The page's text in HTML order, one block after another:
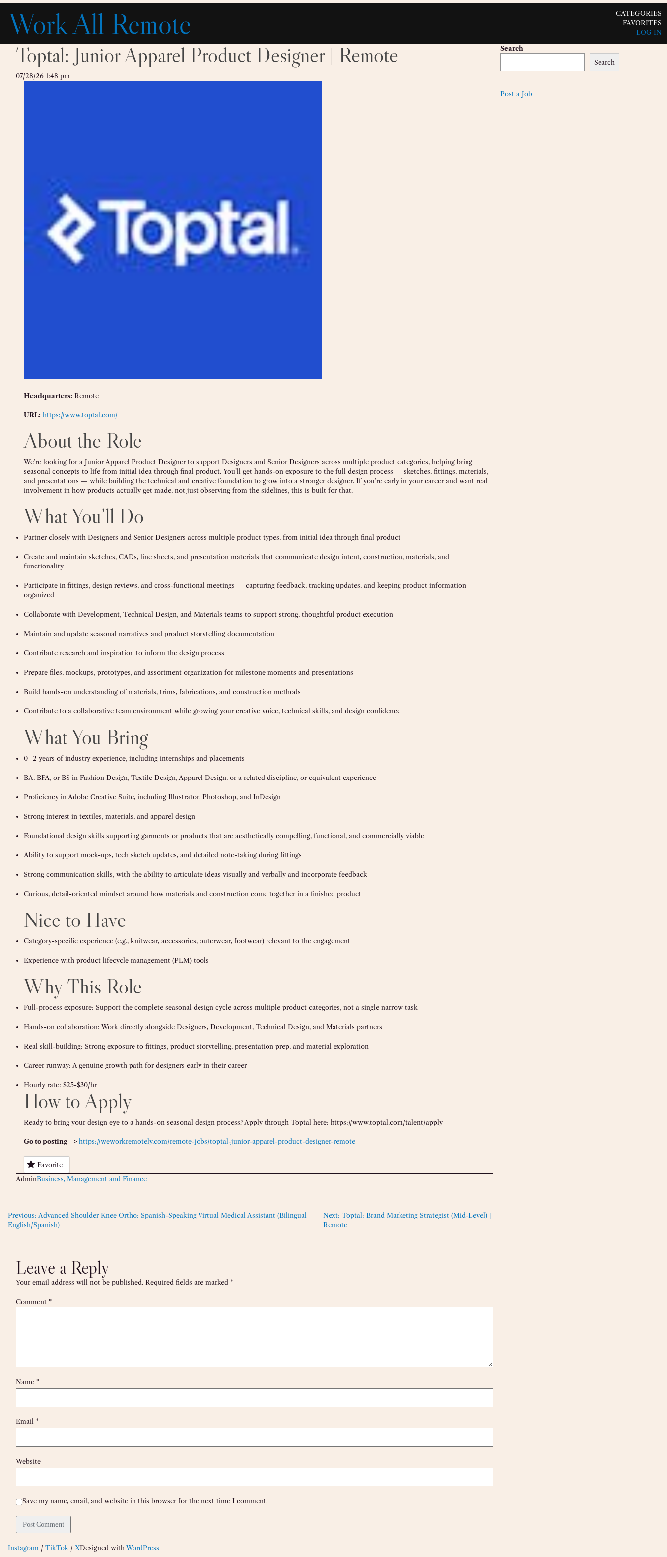
Skip
content
Work All Remote
CATEGORIES
FAVORITES
LOG IN
Toptal: Junior Apparel Product Designer | Remote
07/28/26 1:48 pm
Headquarters: Remote
URL: https://www.toptal.com/
About the Role
We’re looking for a Junior Apparel Product Designer to support Designers and Senior Designers across multiple product categories, helping bring
seasonal concepts to life from initial idea through final product. You’ll get hands-on exposure to the full design process — sketches, fittings, materials,
and presentations — while building the technical and creative foundation to grow into a stronger designer. If you’re early in your career and want real
involvement in how products actually get made, not just observing from the sidelines, this is built for that.
What You’ll Do
Partner closely with Designers and Senior Designers across multiple product types, from initial idea through final product
Create and maintain sketches, CADs, line sheets, and presentation materials that communicate design intent, construction, materials, and
functionality
Participate in fittings, design reviews, and cross-functional meetings — capturing feedback, tracking updates, and keeping product information
organized
Collaborate with Development, Technical Design, and Materials teams to support strong, thoughtful product execution
Maintain and update seasonal narratives and product storytelling documentation
Contribute research and inspiration to inform the design process
Prepare files, mockups, prototypes, and assortment organization for milestone moments and presentations
Build hands-on understanding of materials, trims, fabrications, and construction methods
Contribute to a collaborative team environment while growing your creative voice, technical skills, and design confidence
What You Bring
0–2 years of industry experience, including internships and placements
BA, BFA, or BS in Fashion Design, Textile Design, Apparel Design, or a related discipline, or equivalent experience
Proficiency in Adobe Creative Suite, including Illustrator, Photoshop, and InDesign
Strong interest in textiles, materials, and apparel design
Foundational design skills supporting garments or products that are aesthetically compelling, functional, and commercially viable
Ability to support mock-ups, tech sketch updates, and detailed note-taking during fittings
Strong communication skills, with the ability to articulate ideas visually and verbally and incorporate feedback
Curious, detail-oriented mindset around how materials and construction come together in a finished product
Nice to Have
Category-specific experience (e.g., knitwear, accessories, outerwear, footwear) relevant to the engagement
Experience with product lifecycle management (PLM) tools
Why This Role
Full-process exposure: Support the complete seasonal design cycle across multiple product categories, not a single narrow task
Hands-on collaboration: Work directly alongside Designers, Development, Technical Design, and Materials partners
Real skill-building: Strong exposure to fittings, product storytelling, presentation prep, and material exploration
Career runway: A genuine growth path for designers early in their career
Hourly rate: $25-$30/hr
How to Apply
Ready to bring your design eye to a hands-on seasonal design process? Apply through Toptal here: https://www.toptal.com/talent/apply
Go to posting –>https://weworkremotely.com/remote-jobs/toptal-junior-apparel-product-designer-remote
Favorite
AdminBusiness, Management and Finance
Previous: Advanced Shoulder Knee Ortho: Spanish-Speaking Virtual Medical Assistant (Bilingual
English/Spanish)
Next: Toptal: Brand Marketing Strategist (Mid-Level) |
Remote
Leave a Reply
Your email address will not be published. Required fields are marked *
Comment *
Name *
Email *
Website
Save my name, email, and website in this browser for the next time I comment.
Instagram / TikTok / XDesigned withWordPress
Search
Search
Post a Job